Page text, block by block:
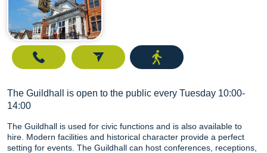
Call
The Guildhall is open to the public every Tuesday 10:00-
14:00
The Guildhall is used for civic functions and is also available to
hire. Modern facilities and historical character provide a perfect
setting for events. The Guildhall can host conferences, receptions,